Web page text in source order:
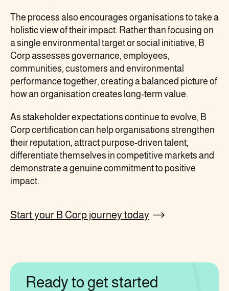
The process also encourages organisations to take a
holistic view of their impact. Rather than focusing on
a single environmental target or social initiative, B
Corp assesses governance, employees,
communities, customers and environmental
performance together, creating a balanced picture of
how an organisation creates long-term value.
As stakeholder expectations continue to evolve, B
Corp certification can help organisations strengthen
their reputation, attract purpose-driven talent,
differentiate themselves in competitive markets and
demonstrate a genuine commitment to positive
impact.
Start your B Corp journey today
Ready to get started